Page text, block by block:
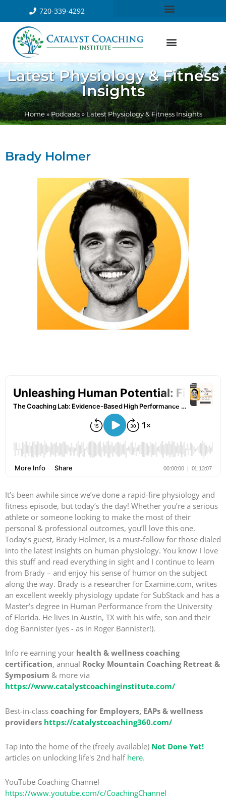
720-339-4292
Latest Physiology & Fitness
Insights
Home» Podcasts» Latest Physiology & Fitness Insights
Brady Holmer
It’s been awhile since we’ve done a rapid-fire physiology and
fitness episode, but today’s the day! Whether you’re a serious
athlete or someone looking to make the most of their
personal & professional outcomes, you’ll love this one.
Today’s guest, Brady Holmer, is a must-follow for those dialed
into the latest insights on human physiology. You know I love
this stuff and read everything in sight and I continue to learn
from Brady – and enjoy his sense of humor on the subject
along the way. Brady is a researcher for Examine.com, writes
an excellent weekly physiology update for SubStack and has a
Master’s degree in Human Performance from the University
of Florida. He lives in Austin, TX with his wife, son and their
dog Bannister (yes - as in Roger Bannister!).
Info re earning your health & wellness coaching
certification, annual Rocky Mountain Coaching Retreat &
Symposium & more via
https://www.catalystcoachinginstitute.com/
Best-in-class coaching for Employers, EAPs & wellness
providers https://catalystcoaching360.com/
Tap into the home of the (freely available) Not Done Yet!
articles on unlocking life's 2nd half here.
YouTube Coaching Channel
https://www.youtube.com/c/CoachingChannel